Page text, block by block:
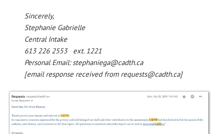
Sincerely,
Stephanie Gabrielle
Central Intake
613 226 2553 ext. 1221
Personal Email: stephaniega@cadth.ca
[email response received from requests@cadth.ca]